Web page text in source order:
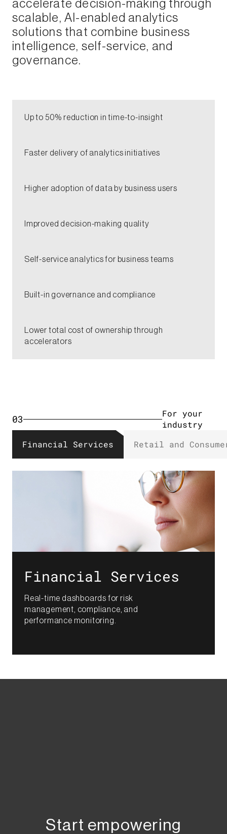
accelerate decision-making through
scalable, AI-enabled analytics
solutions that combine business
intelligence, self-service, and
governance.​
Up to 50% reduction in time-to-insight​
​Faster delivery of analytics initiatives​​
Higher adoption of data by business users​
Improved decision-making quality​​
Self-service analytics for business teams​
Built-in governance and compliance​
Lower total cost of ownership through
accelerators​
03
For your
industry​
Financial Services​
Retail and
Financial Services​
Real-time dashboards for risk
management, compliance, and
performance monitoring.​
Start empowering